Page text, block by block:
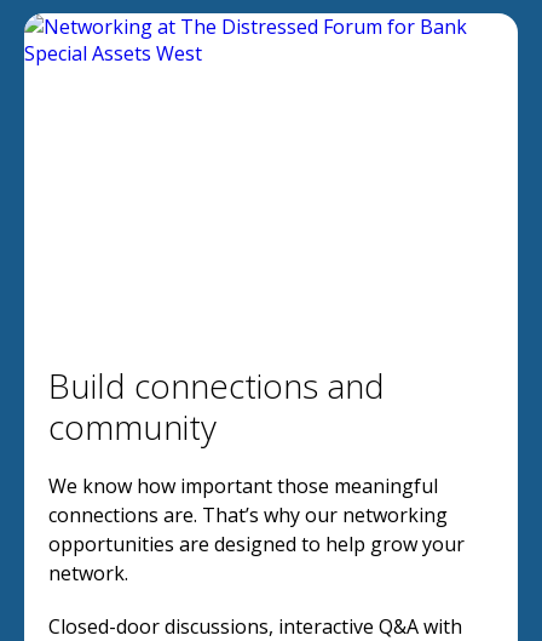
Build connections and
community
We know how important those meaningful
connections are. That’s why our networking
opportunities are designed to help grow your
network.
Closed-door discussions, interactive Q&A with